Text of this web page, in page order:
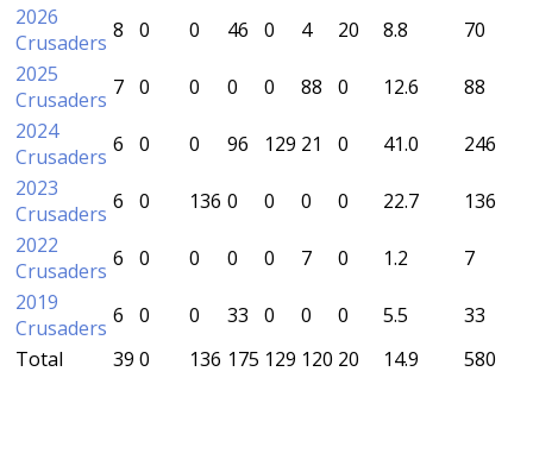
2026
Crusaders 8 0 0 46 0 4 20 8.8
70
2025
Crusaders 7 0 0 0 0 88 0 12.6
88
2024
Crusaders 6 0 0 96 129 21 0 41.0
246
2023
Crusaders 6 0 136 0 0 0 0 22.7
136
2022
Crusaders 6 0 0 0 0 7 0 1.2
7
2019
Crusaders 6 0 0 33 0 0 0 5.5
33
Total
39 0 136 175 129 120 20 14.9 580